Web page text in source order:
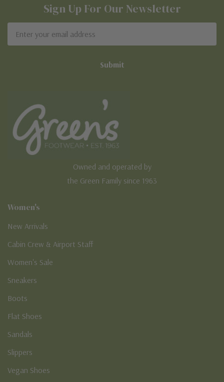
Sign Up For Our Newsletter
Address
Owned and operated by
the Green Family since 1963
Women's
New Arrivals
Cabin Crew & Airport Staff
Women's Sale
Sneakers
Boots
Flat Shoes
Sandals
Slippers
Vegan Shoes